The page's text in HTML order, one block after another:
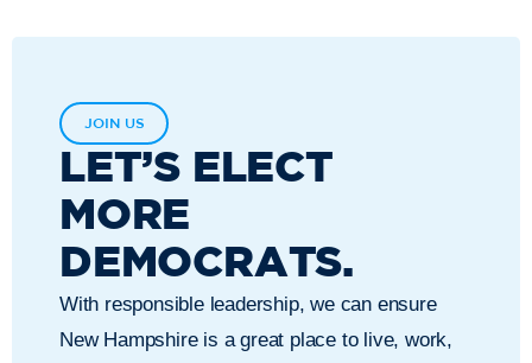
JOIN US
LET’S ELECT
MORE
DEMOCRATS.
With responsible leadership, we can ensure
New Hampshire is a great place to live, work,